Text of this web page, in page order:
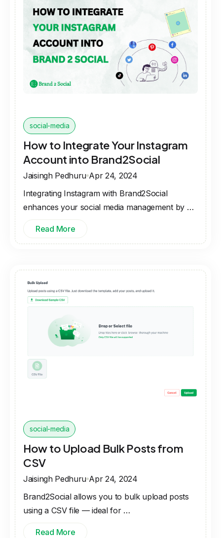
social-media
How to Integrate Your Instagram
Account into Brand2Social
Jaisingh Pedhuru Apr 24, 2024
Integrating Instagram with Brand2Social
enhances your social media management by …
Read More
social-media
How to Upload Bulk Posts from
CSV
Jaisingh Pedhuru Apr 24, 2024
Brand2Social allows you to bulk upload posts
using a CSV file — ideal for …
Read More